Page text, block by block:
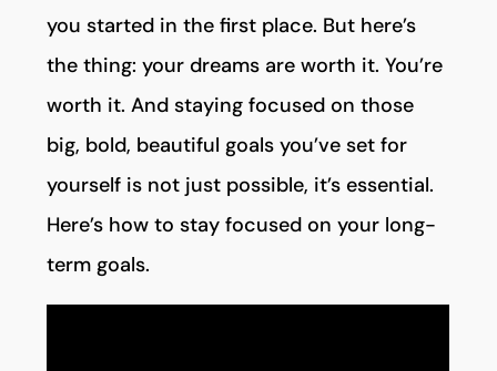
you started in the first place. But here’s
the thing: your dreams are worth it. You’re
worth it. And staying focused on those
big, bold, beautiful goals you’ve set for
yourself is not just possible, it’s essential.
Here’s how to stay focused on your long-
term goals.